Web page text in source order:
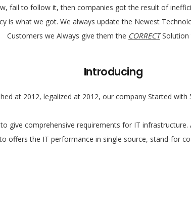
fail to follow it, then companies got the result of
is what we got. We always update the Newest
Customers we Always give them the CORRECTSolution
Introducing
at 2012, legalized at 2012, our company Started
give comprehensive requirements for IT
offers the IT performance in single source, stand-for